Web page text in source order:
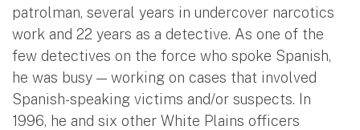
patrolman, several years in undercover narcotics
work and 22 years as a detective. As one of the
few detectives on the force who spoke Spanish,
he was busy — working on cases that involved
Spanish-speaking victims and/or suspects. In
1996, he and six other White Plains officers